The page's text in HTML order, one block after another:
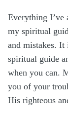
Everything I’ve
my spiritual
and mistakes.
spiritual guide
when you can.
you of your
His righteous